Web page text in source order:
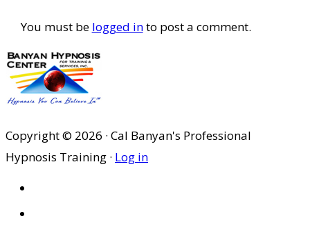
Interactions
You must be logged into post a comment.
Copyright © 2026 · Cal Banyan's Professional
Hypnosis Training · Log in